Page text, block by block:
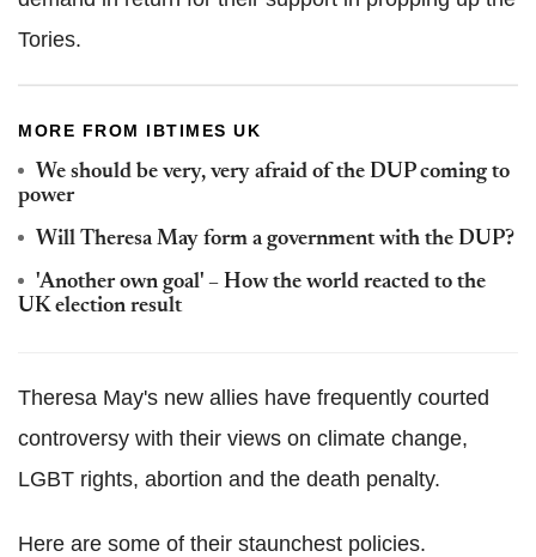
Tories.
MORE FROM IBTIMES UK
We should be very, very afraid of the DUP coming to
power
Will Theresa May form a government with the DUP?
'Another own goal' – How the world reacted to the
UK election result
Theresa May's new allies have frequently courted
controversy with their views on climate change,
LGBT rights, abortion and the death penalty.
Here are some of their staunchest policies.